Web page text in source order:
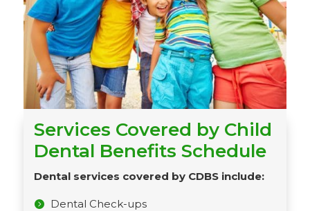
Services Covered by Child
Dental Benefits Schedule
Dental services covered by CDBS include:
Dental Check-ups